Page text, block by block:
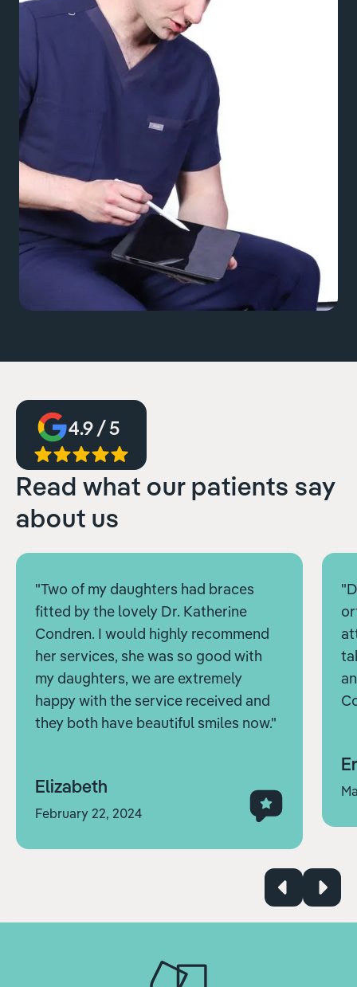
4.9 / 5
Read what our patients say
about us
"Two of my daughters had braces
fitted by the lovely Dr. Katherine
Condren. I would highly recommend
her services, she was so good with
my daughters, we are extremely
happy with the service received and
they both have beautiful smiles now."
Elizabeth
February 22, 2024